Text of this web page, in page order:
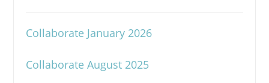
Collaborate January 2026
Collaborate August 2025